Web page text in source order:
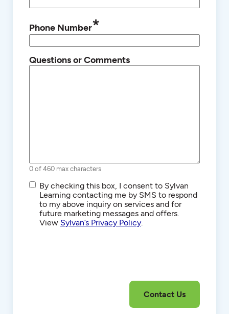
Phone Number*
Questions or Comments
0 of 460 max characters
SMS/Text
Communications
By checking this box, I consent to Sylvan
Learning contacting me by SMS to respond
to my above inquiry on services and for
future marketing messages and offers.
View Sylvan’s Privacy Policy.